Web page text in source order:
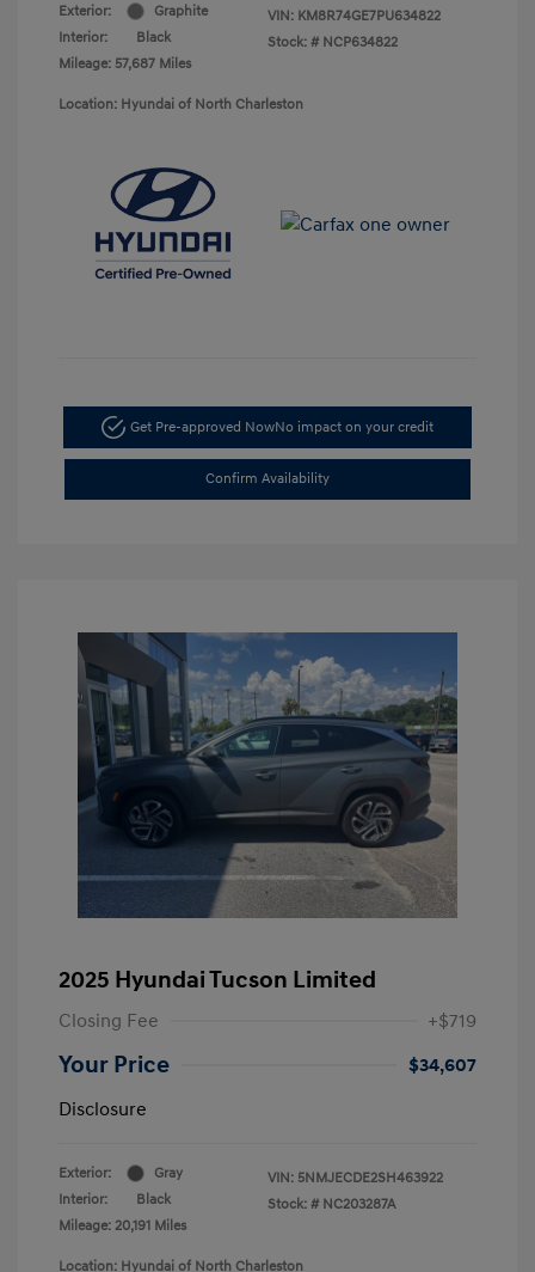
Exterior:
Graphite
Interior:
Black
Mileage: 57,687 Miles
VIN: KM8R74GE7PU634822
Stock: # NCP634822
Location: Hyundai of North Charleston
Get Pre-approved NowNo impact on your credit
Confirm Availability
2025 Hyundai Tucson Limited
Closing Fee +$719
Your Price
$34,607
Disclosure
Exterior:
Gray
Interior:
Black
Mileage: 20,191 Miles
VIN: 5NMJECDE2SH463922
Stock: # NC203287A
Location: Hyundai of North Charleston